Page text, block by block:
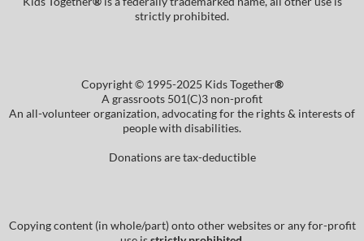
strictly prohibited.
Copyright © 1995-2025 Kids Together®
A grassroots 501(C)3 non-profit
An all-volunteer organization, advocating for the rights & interests of
people with disabilities.
Donations are tax-deductible
Copying content (in whole/part) onto other websites or any for-profit